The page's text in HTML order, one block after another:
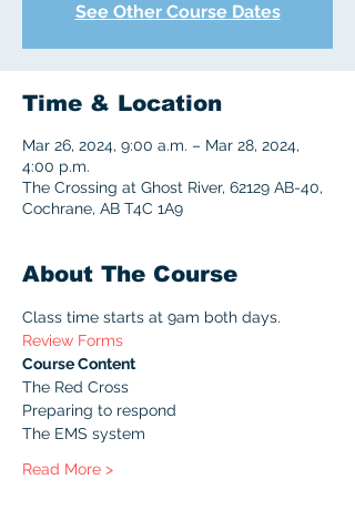
See Other Course Dates
Time & Location
Mar 26, 2024, 9:00 a.m. – Mar 28, 2024,
4:00 p.m.
The Crossing at Ghost River, 62129 AB-40,
Cochrane, AB T4C 1A9
About The Course
Class time starts at 9am both days.
Review Forms
Course Content
The Red Cross
Preparing to respond
The EMS system
Read More >